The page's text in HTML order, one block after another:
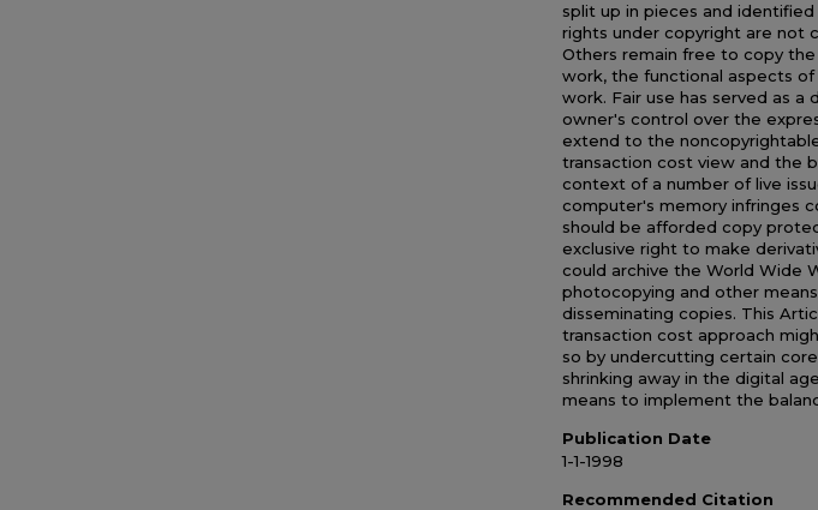
split up in pieces and
rights under copyright are not
Others remain free to copy
work, the functional aspects
work. Fair use has served as
owner's control over the
extend to the
transaction cost view and the
context of a number of live
computer's memory infringes
should be afforded copy
exclusive right to make
could archive the World Wide
photocopying and other
disseminating copies. This
transaction cost approach
so by undercutting certain
shrinking away in the digital
means to implement the
Publication Date
1-1-1998
Recommended Citation